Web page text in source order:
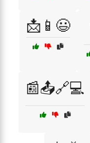
📩📱😃
📰📤🔗💻